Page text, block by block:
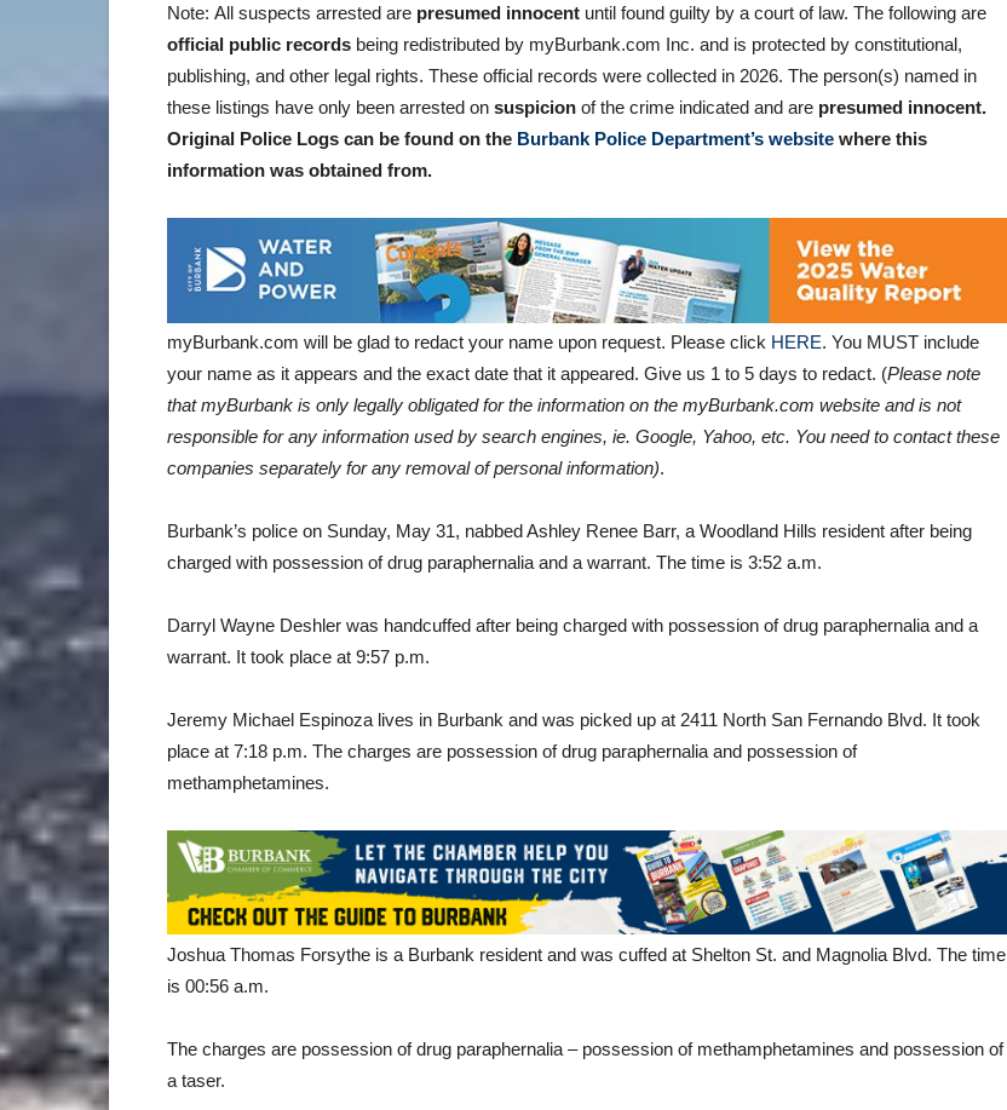
Note: All suspects arrested are presumed innocent until found guilty by a court of law. The following are
official public records being redistributed by myBurbank.com Inc. and is protected by constitutional,
publishing, and other legal rights. These official records were collected in 2026. The person(s) named in
these listings have only been arrested on suspicion of the crime indicated and are presumed innocent.
Original Police Logs can be found on the Burbank Police Department’s website where this
information was obtained from.
myBurbank.com will be glad to redact your name upon request. Please click HERE. You MUST include
your name as it appears and the exact date that it appeared. Give us 1 to 5 days to redact. (Please note
that myBurbank is only legally obligated for the information on the myBurbank.com website and is not
responsible for any information used by search engines, ie. Google, Yahoo, etc. You need to contact these
companies separately for any removal of personal information).
Burbank’s police on Sunday, May 31, nabbed Ashley Renee Barr, a Woodland Hills resident after being
charged with possession of drug paraphernalia and a warrant. The time is 3:52 a.m.
Darryl Wayne Deshler was handcuffed after being charged with possession of drug paraphernalia and a
warrant. It took place at 9:57 p.m.
Jeremy Michael Espinoza lives in Burbank and was picked up at 2411 North San Fernando Blvd. It took
place at 7:18 p.m. The charges are possession of drug paraphernalia and possession of
methamphetamines.
Joshua Thomas Forsythe is a Burbank resident and was cuffed at Shelton St. and Magnolia Blvd. The time
is 00:56 a.m.
The charges are possession of drug paraphernalia – possession of methamphetamines and possession of
a taser.